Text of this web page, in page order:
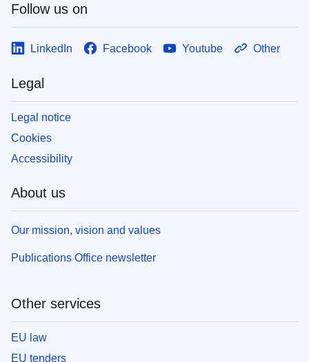
Follow us on
LinkedIn Facebook Youtube Other
Legal
Legal notice
Cookies
Accessibility
About us
Our mission, vision and values
Publications Office newsletter
Other services
EU law
EU tenders